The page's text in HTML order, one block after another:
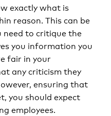
exactly what is
reason. This can be
need to critique the
you information you
fair in your
any criticism they
ensuring that
you should expect
employees.